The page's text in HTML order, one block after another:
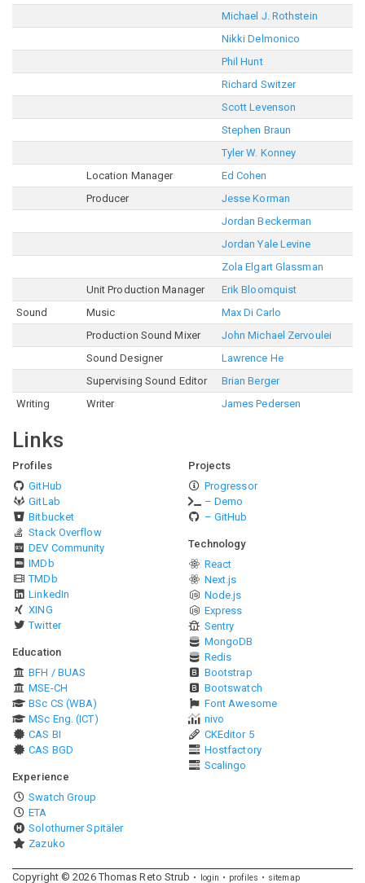
Michael J. Rothstein
Nikki Delmonico
Phil Hunt
Richard Switzer
Scott Levenson
Stephen Braun
Tyler W. Konney
Location Manager
Ed Cohen
Producer
Jesse Korman
Jordan Beckerman
Jordan Yale Levine
Zola Elgart Glassman
Unit Production Manager
Erik Bloomquist
Sound
Music
Max Di Carlo
Production Sound Mixer
John Michael Zervoulei
Sound Designer
Lawrence He
Supervising Sound Editor
Brian Berger
Writing
Writer James Pedersen
Links
Profiles
GitHub
GitLab
Bitbucket
Stack Overflow
DEV Community
IMDb
TMDb
LinkedIn
XING
Twitter
Education
BFH / BUAS
MSE-CH
BSc CS (WBA)
MSc Eng. (ICT)
CAS BI
CAS BGD
Experience
Swatch Group
ETA
Solothurner Spitäler
Zazuko
Projects
Progressor
– Demo
– GitHub
Technology
React
Next.js
Node.js
Express
Sentry
MongoDB
Redis
Bootstrap
Bootswatch
Font Awesome
nivo
CKEditor 5
Hostfactory
Scalingo
Copyright ©2026Thomas Reto Strub login profiles sitemap